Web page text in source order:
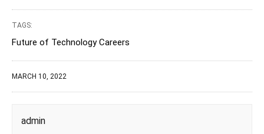
TAGS:
Future of Technology Careers
MARCH 10, 2022
admin